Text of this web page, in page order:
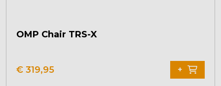
OMP Chair TRS-X
€ 319,95 +